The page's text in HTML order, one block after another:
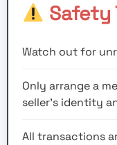
Safety
Watch out for
Only arrange a
seller’s identity
All transactions